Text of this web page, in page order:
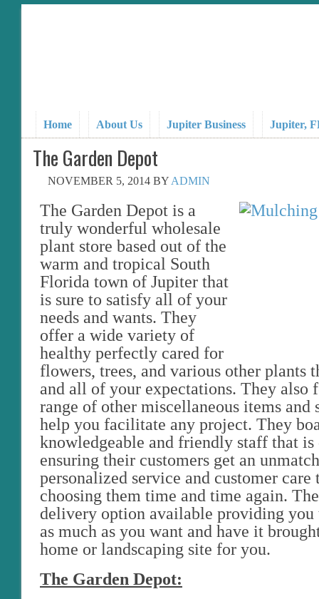
Home About Us Jupiter Business Jupiter,
The Garden Depot
NOVEMBER 5, 2014 BYADMIN
The Garden Depot is a
truly wonderful wholesale
plant store based out of the
warm and tropical South
Florida town of Jupiter that
is sure to satisfy all of your
needs and wants. They
offer a wide variety of
healthy perfectly cared for
flowers, trees, and various other plants
and all of your expectations. They also
range of other miscellaneous items and
help you facilitate any project. They
knowledgeable and friendly staff that is
ensuring their customers get an
personalized service and customer
choosing them time and time again.
delivery option available providing
as much as you want and have it
home or landscaping site for you.
The Garden Depot: